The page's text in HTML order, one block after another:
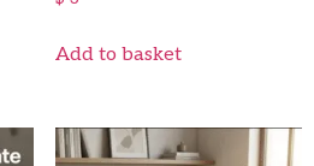
Add to basket